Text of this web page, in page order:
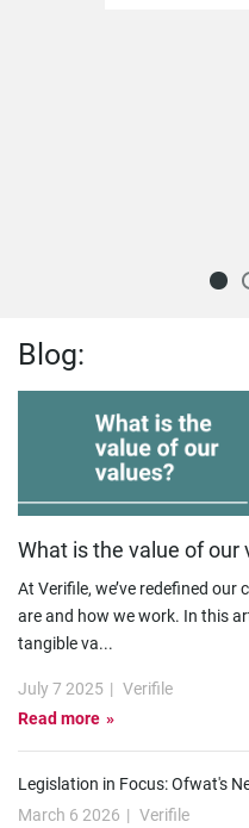
Blog:
What is the value of our
At Verifile, we’ve redefined
are and how we work. In this
tangible va...
July 7 2025 | Verifile
Read more
Legislation in Focus: Ofwat's
March 6 2026 | Verifile